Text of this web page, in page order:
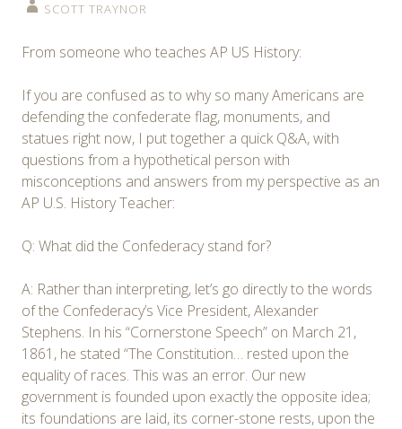
SCOTT TRAYNOR
From someone who teaches AP US History:
If you are confused as to why so many Americans are
defending the confederate flag, monuments, and
statues right now, I put together a quick Q&A, with
questions from a hypothetical person with
misconceptions and answers from my perspective as an
AP U.S. History Teacher:
Q: What did the Confederacy stand for?
A: Rather than interpreting, let’s go directly to the words
of the Confederacy’s Vice President, Alexander
Stephens. In his “Cornerstone Speech” on March 21,
1861, he stated “The Constitution… rested upon the
equality of races. This was an error. Our new
government is founded upon exactly the opposite idea;
its foundations are laid, its corner-stone rests, upon the